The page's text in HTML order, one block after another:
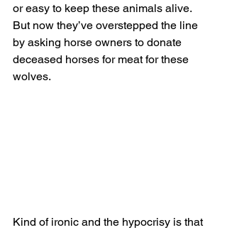
or easy to keep these animals alive.
But now they’ve overstepped the line
by asking horse owners to donate
deceased horses for meat for these
wolves.
Kind of ironic and the hypocrisy is that